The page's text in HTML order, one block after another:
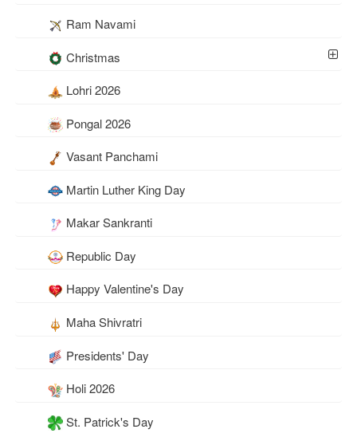
Ram Navami
Christmas
Lohri 2026
Pongal 2026
Vasant Panchami
Martin Luther King Day
Makar Sankranti
Republic Day
Happy Valentine's Day
Maha Shivratri
Presidents' Day
Holi 2026
St. Patrick's Day